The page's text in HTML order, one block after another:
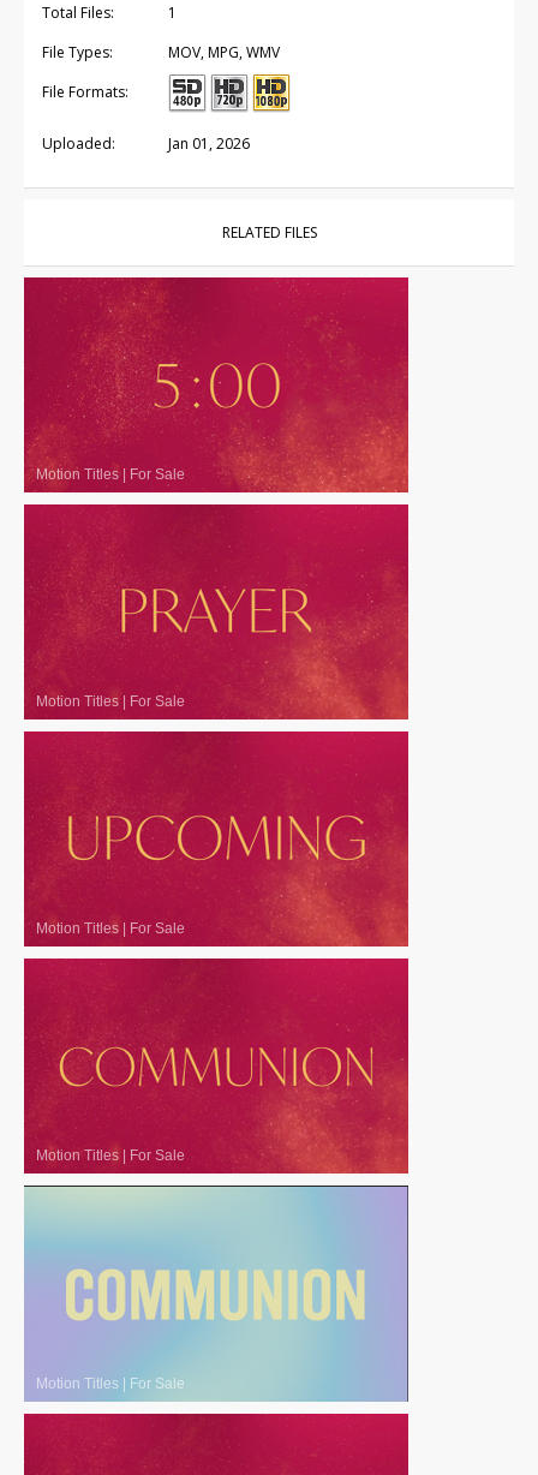
Total Files:
1
File Types:
MOV, MPG, WMV
File Formats:
Uploaded: Jan 01, 2026
RELATED FILES
Motion Titles | For Sale
Motion Titles | For Sale
Motion Titles | For Sale
Motion Titles | For Sale
Motion Titles | For Sale